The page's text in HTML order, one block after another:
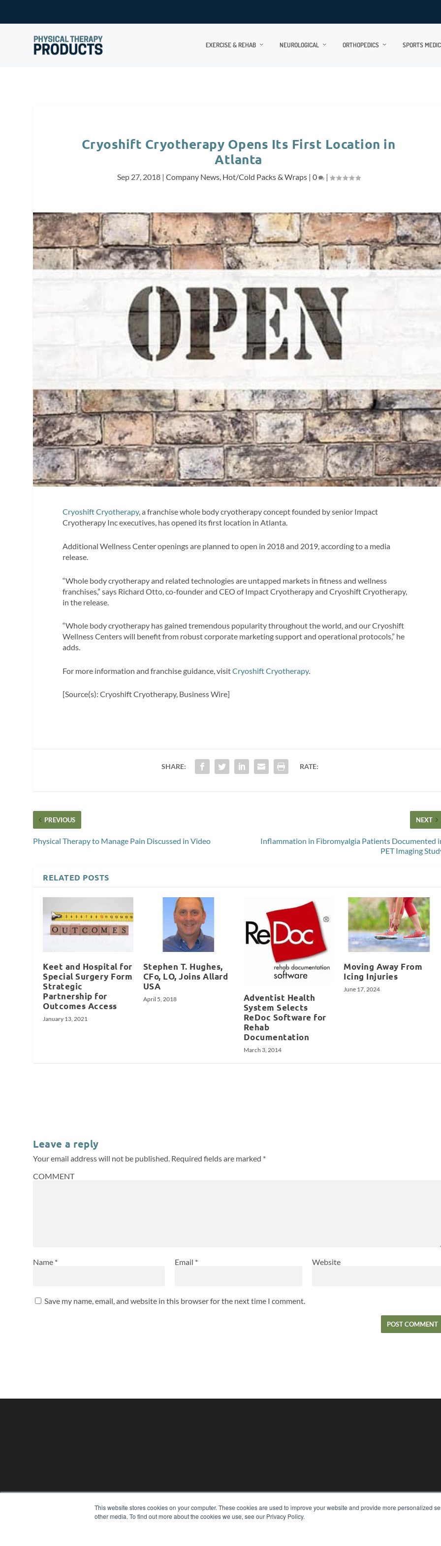
This website stores cookies on your computer. These cookies are used to improve your website and provide more personalized
other media. To find out more about the cookies we use, see our Privacy Policy.
EXERCISE & REHAB NEUROLOGICAL ORTHOPEDICS SPORTS
Cryoshift Cryotherapy Opens Its First Location in
Atlanta
Sep 27, 2018| Company News, Hot/Cold Packs & Wraps| 0 |
Cryoshift Cryotherapy, a franchise whole body cryotherapy concept founded by senior Impact
Cryotherapy Inc executives, has opened its first location in Atlanta.
Additional Wellness Center openings are planned to open in 2018 and 2019, according to a media
release.
“Whole body cryotherapy and related technologies are untapped markets in fitness and wellness
franchises,” says Richard Otto, co-founder and CEO of Impact Cryotherapy and Cryoshift Cryotherapy,
in the release.
“Whole body cryotherapy has gained tremendous popularity throughout the world, and our Cryoshift
Wellness Centers will benefit from robust corporate marketing support and operational protocols,” he
adds.
For more information and franchise guidance, visitCryoshift Cryotherapy.
[Source(s): Cryoshift Cryotherapy, Business Wire]
SHARE: RATE:
PREVIOUS
Physical Therapy to Manage Pain Discussed in Video
NEXT
Inflammation in Fibromyalgia Patients Documented
PET Imaging
RELATED POSTS
Keet and Hospital for
Special Surgery Form
Strategic
Partnership for
Outcomes Access
January 13, 2021
Stephen T. Hughes,
CFo, LO, Joins Allard
USA
April 5, 2018
Adventist Health
System Selects
ReDoc Software for
Rehab
Documentation
March 3, 2014
Moving Away From
Icing Injuries
June 17, 2024
Leave a reply
Your email address will not be published. Required fields are marked *
COMMENT
Name * Email * Website
Save my name, email, and website in this browser for the next time I comment.
7300 W 110th St – Floor 7
Overland Park, KS 66210
Magazine Archive
Podcasts